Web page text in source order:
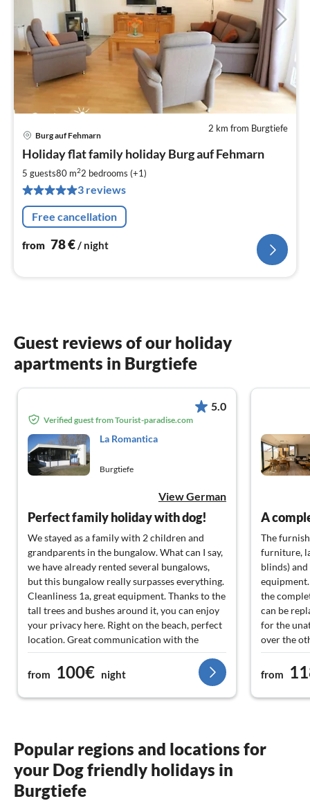
2 km from Burgtiefe
Burg auf Fehmarn
Holiday flat family holiday Burg auf Fehmarn
5 guests80 m22 bedrooms (+1)
3 reviews
Free cancellation
from 78€/ night
Guest reviews of our holiday
apartments in Burgtiefe
5.0
Verified guest from Tourist-paradise.com
La Romantica
Burgtiefe
View German
Perfect family holiday with dog!
We stayed as a family with 2 children and
grandparents in the bungalow. What can I say,
we have already rented several bungalows,
but this bungalow really surpasses everything.
Cleanliness 1a, great equipment. Thanks to the
tall trees and bushes around it, you can enjoy
your privacy here. Right on the beach, perfect
location. Great communication with the
landlady and also with the manager or
cleaning lady on site. It couldn't be better. Our
dog also felt very comfortable. We will
definitely come back and are already looking
from 100€ night
The
furniture,
blinds)
the
can be
for the
over the
under the
the
luggage or
from
Popular regions and locations for
your Dog friendly holidays in
Burgtiefe